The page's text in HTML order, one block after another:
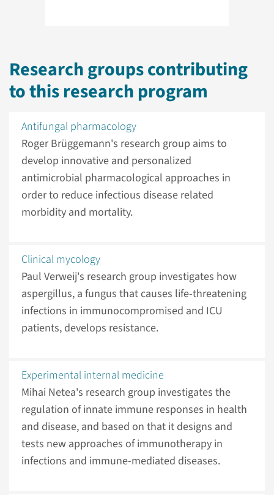
Research groups contributing
to this research program
Antifungal pharmacology
Roger Brüggemann's research group aims to
develop innovative and personalized
antimicrobial pharmacological approaches in
order to reduce infectious disease related
morbidity and mortality.
Clinical mycology
Paul Verweij's research group investigates how
aspergillus, a fungus that causes life-threatening
infections in immunocompromised and ICU
patients, develops resistance.
Experimental internal medicine
Mihai Netea's research group investigates the
regulation of innate immune responses in health
and disease, and based on that it designs and
tests new approaches of immunotherapy in
infections and immune-mediated diseases.